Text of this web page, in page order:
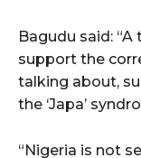
Bagudu said:
support the
talking about,
the ‘Japa’
“Nigeria is not